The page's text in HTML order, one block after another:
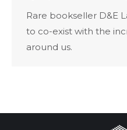
Rare bookseller D&E
to co-exist with the
around us.